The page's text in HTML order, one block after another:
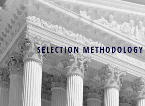
SELECTION METHODOLOGY